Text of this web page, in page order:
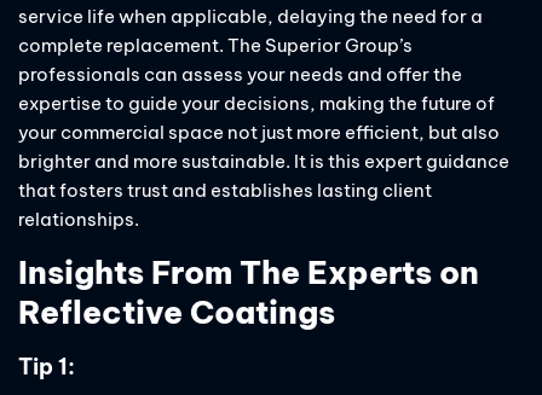
service life when applicable, delaying the need for a
complete replacement. The Superior Group’s
professionals can assess your needs and offer the
expertise to guide your decisions, making the future of
your commercial space not just more efficient, but also
brighter and more sustainable. It is this expert guidance
that fosters trust and establishes lasting client
relationships.
Insights From The Experts on
Reflective Coatings
Tip 1: